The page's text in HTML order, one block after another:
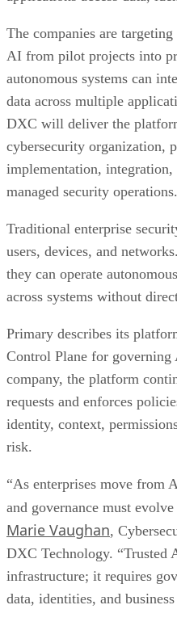
The companies are
AI from pilot projects into
autonomous systems can
data across multiple
DXC will deliver the
cybersecurity organization,
implementation, integration,
managed security operations.
Traditional enterprise
users, devices, and
they can operate
across systems without
Primary describes its
Control Plane for
company, the platform
requests and enforces
identity, context,
risk.
“As enterprises move from
and governance must
Marie Vaughan,
DXC Technology. “Trusted
infrastructure; it requires
data, identities, and business